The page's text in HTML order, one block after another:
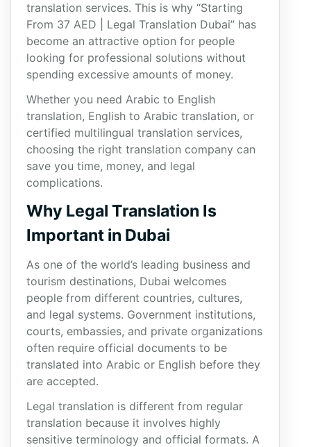
translation services. This is why “Starting
From 37 AED | Legal Translation Dubai” has
become an attractive option for people
looking for professional solutions without
spending excessive amounts of money.
Whether you need Arabic to English
translation, English to Arabic translation, or
certified multilingual translation services,
choosing the right translation company can
save you time, money, and legal
complications.
Why Legal Translation Is
Important in Dubai
As one of the world’s leading business and
tourism destinations, Dubai welcomes
people from different countries, cultures,
and legal systems. Government institutions,
courts, embassies, and private organizations
often require official documents to be
translated into Arabic or English before they
are accepted.
Legal translation is different from regular
translation because it involves highly
sensitive terminology and official formats. A